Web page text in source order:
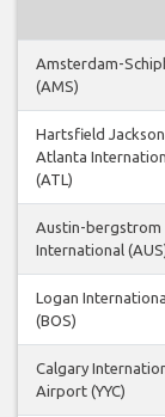
Amsterdam-
(AMS)
Hartsfield Jackson
Atlanta
(ATL)
Austin-bergstrom
International
Logan
(BOS)
Calgary
Airport (YYC)